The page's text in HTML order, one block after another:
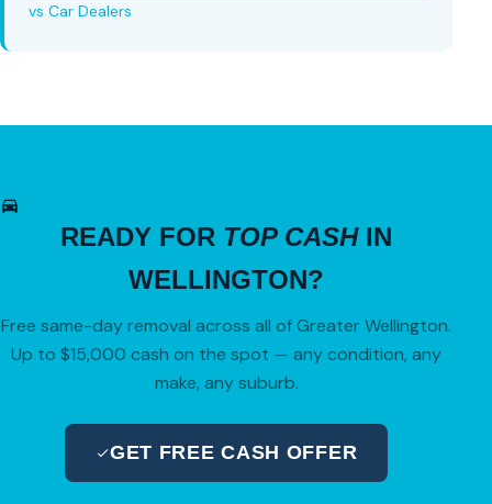
vs Car Dealers
READY FOR TOP CASHIN
WELLINGTON?
Free same-day removal across all of Greater Wellington.
Up to $15,000 cash on the spot — any condition, any
make, any suburb.
GET FREE CASH OFFER